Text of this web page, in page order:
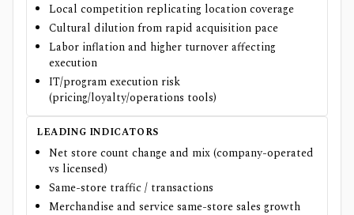
Local competition replicating location coverage
Cultural dilution from rapid acquisition pace
Labor inflation and higher turnover affecting
execution
IT/program execution risk
(pricing/loyalty/operations tools)
LEADING INDICATORS
Net store count change and mix (company-operated
vs licensed)
Same-store traffic / transactions
Merchandise and service same-store sales growth